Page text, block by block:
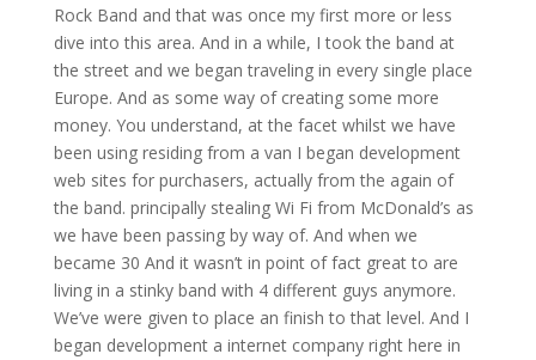
Rock Band and that was once my first more or less
dive into this area. And in a while, I took the band at
the street and we began traveling in every single place
Europe. And as some way of creating some more
money. You understand, at the facet whilst we have
been using residing from a van I began development
web sites for purchasers, actually from the again of
the band. principally stealing Wi Fi from McDonald’s as
we have been passing by way of. And when we
became 30 And it wasn’t in point of fact great to are
living in a stinky band with 4 different guys anymore.
We’ve were given to place an finish to that level. And I
began development a internet company right here in